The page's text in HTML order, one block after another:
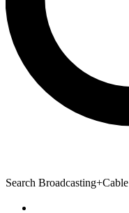
Search Broadcasting+Cable